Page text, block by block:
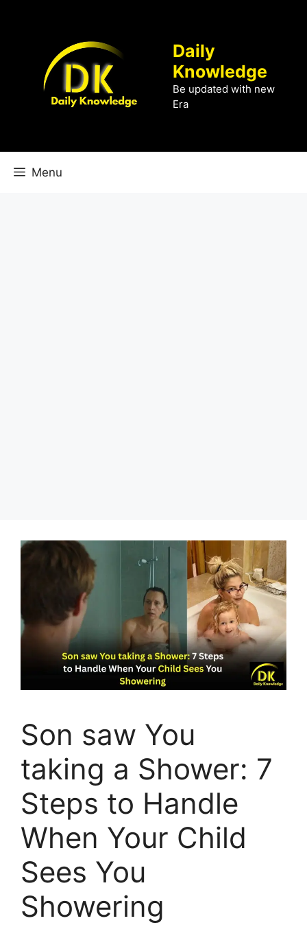
Daily
Knowledge
Be updated with new
Era
Menu
Son saw You
taking a Shower: 7
Steps to Handle
When Your Child
Sees You
Showering